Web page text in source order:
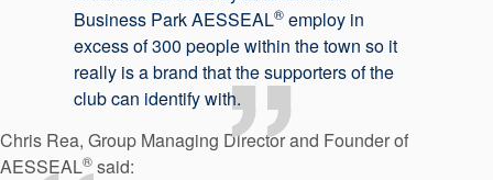
Business Park AESSEAL® employ in
excess of 300 people within the town so it
really is a brand that the supporters of the
club can identify with.
Chris Rea, Group Managing Director and Founder of
AESSEAL® said: